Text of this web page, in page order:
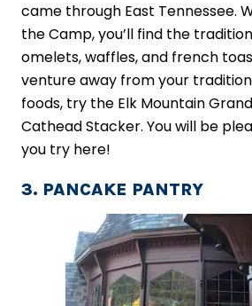
came through East Tennessee.
the Camp, you’ll find the
omelets, waffles, and french
venture away from your
foods, try the Elk Mountain
Cathead Stacker. You will be
you try here!
3. PANCAKE PANTRY